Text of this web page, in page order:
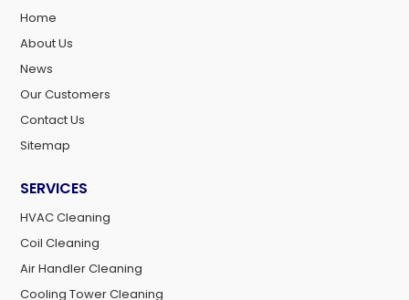
Home
About Us
News
Our Customers
Contact Us
Sitemap
SERVICES
HVAC Cleaning
Coil Cleaning
Air Handler Cleaning
Cooling Tower Cleaning